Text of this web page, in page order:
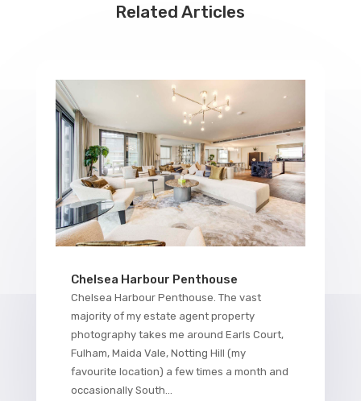
Related Articles
Chelsea Harbour Penthouse
Chelsea Harbour Penthouse. The vast
majority of my estate agent property
photography takes me around Earls Court,
Fulham, Maida Vale, Notting Hill (my
favourite location) a few times a month and
occasionally South...